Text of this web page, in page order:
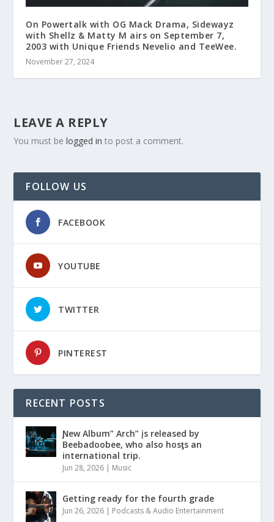
On Powertalk with OG Mack Drama, Sidewayz
with Shellz & Matty M airs on September 7,
2003 with Unique Friends Nevelio and TeeWee.
November 27, 2024
LEAVE A REPLY
You must belogged in to post a comment.
FOLLOW US
FACEBOOK
YOUTUBE
TWITTER
PINTEREST
RECENT POSTS
Ɲew Album” Arch” įs released by
Beebadoobee, who also hosƫs an
international trip.
Jun 28, 2026 | Music
Getting ready for the fourth grade
Jun 26, 2026 | Podcasts & Audio Entertainment